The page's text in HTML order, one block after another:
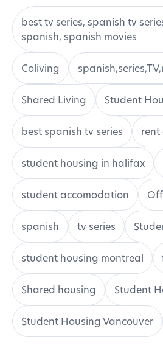
best tv series, spanish tv
spanish, spanish movies
Coliving
Shared Living Student
best spanish tv series rent
student housing in halifax
student accomodation
spanish tv series
student housing montreal
Shared housing Student
Student Housing Vancouver